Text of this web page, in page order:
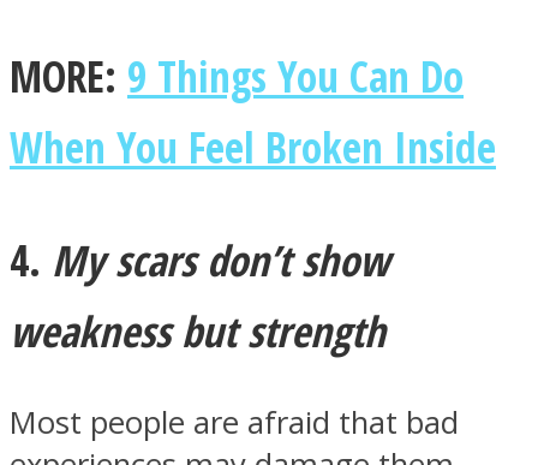
MORE: 9 Things You Can Do
When You Feel Broken Inside
4. My scars don’t show
weakness but strength
Most people are afraid that bad